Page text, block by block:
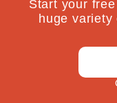
May 19, 2006